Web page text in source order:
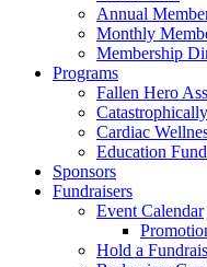
Annual
Monthly
Membership
Programs
Fallen Hero
Cardiac
Education Fund
Sponsors
Fundraisers
Event Calendar
Hold a